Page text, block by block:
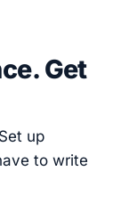
Get
up
to write